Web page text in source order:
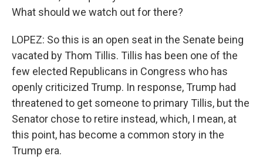
What should we watch out for there?
LOPEZ: So this is an open seat in the Senate being
vacated by Thom Tillis. Tillis has been one of the
few elected Republicans in Congress who has
openly criticized Trump. In response, Trump had
threatened to get someone to primary Tillis, but the
Senator chose to retire instead, which, I mean, at
this point, has become a common story in the
Trump era.